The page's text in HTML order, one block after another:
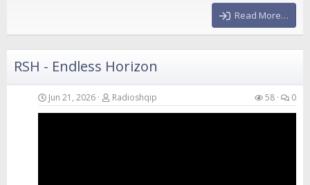
Read More…
RSH - Endless Horizon
Jun 21, 2026 Radioshqip 58 0